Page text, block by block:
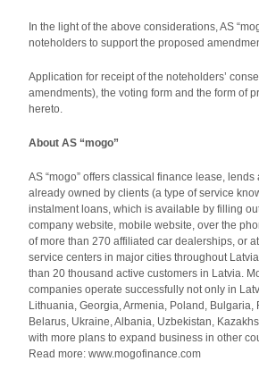
In the light of the above considerations, AS
noteholders to support the proposed
Application for receipt of the noteholders’
amendments), the voting form and the form of
hereto.
About AS “mogo”
AS “mogo” offers classical finance lease,
already owned by clients (a type of service
instalment loans, which is available by filling
company website, mobile website, over the
of more than 270 affiliated car dealerships, or
service centers in major cities throughout
than 20 thousand active customers in Latvia.
companies operate successfully not only in
Lithuania, Georgia, Armenia, Poland, Bulgaria,
Belarus, Ukraine, Albania, Uzbekistan,
with more plans to expand business in other
Read more: www.mogofinance.com